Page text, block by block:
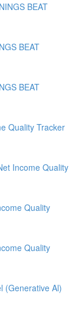
BEAT
BEAT
BEAT
Quality Tracker
Income Quality
Quality
Quality
(Generative Al)